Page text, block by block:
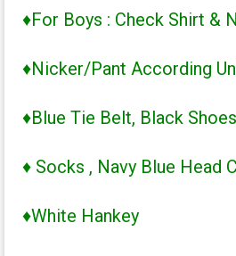
♦For Boys : Check Shirt &
♦Nicker/Pant According
♦Blue Tie Belt, Black
♦ Socks , Navy Blue Head
♦White Hankey